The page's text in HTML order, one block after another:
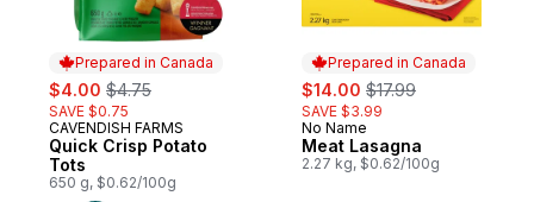
Prepared in Canada
sale:
$4.00 , formerly:
$4.75
SAVE $0.75
Prepared in Canada
CAVENDISH FARMS
Quick Crisp Potato
Tots
650 g, $0.62/100g
Prepared in Canada
sale:
$14.00 , formerly:
$17.99
SAVE $3.99
Prepared in Canada
No Name
Meat Lasagna
2.27 kg, $0.62/100g